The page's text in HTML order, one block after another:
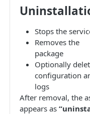
Stops the
Removes the
package
Optionally
configuration
logs
After removal, the
appears as